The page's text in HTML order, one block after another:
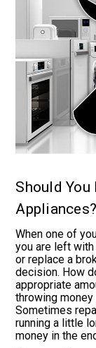
Should You
Appliances?
When one of
you are left
or replace a
decision. How
appropriate
throwing
Sometimes
running a little
money in the